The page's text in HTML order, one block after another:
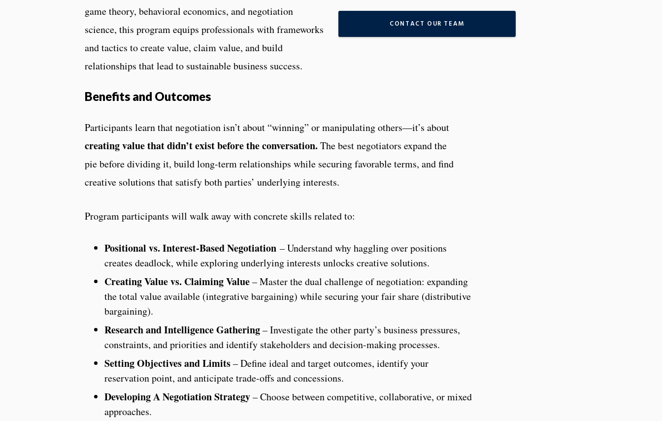
game theory, behavioral economics, and negotiation
science, this program equips professionals with frameworks
and tactics to create value, claim value, and build
relationships that lead to sustainable business success.
CONTACT OUR TEAM
Benefits and Outcomes
Participants learn that negotiation isn’t about “winning” or manipulating others—it’s about
creating value that didn’t exist before the conversation. The best negotiators expand the
pie before dividing it, build long-term relationships while securing favorable terms, and find
creative solutions that satisfy both parties’ underlying interests.
Program participants will walk away with concrete skills related to:
Positional vs. Interest-Based Negotiation – Understand why haggling over positions
creates deadlock, while exploring underlying interests unlocks creative solutions.
Creating Value vs. Claiming Value– Master the dual challenge of negotiation: expanding
the total value available (integrative bargaining) while securing your fair share (distributive
bargaining).
Research and Intelligence Gathering– Investigate the other party’s business pressures,
constraints, and priorities and identify stakeholders and decision-making processes.
Setting Objectives and Limits– Define ideal and target outcomes, identify your
reservation point, and anticipate trade-offs and concessions.
Developing A Negotiation Strategy– Choose between competitive, collaborative, or mixed
approaches.